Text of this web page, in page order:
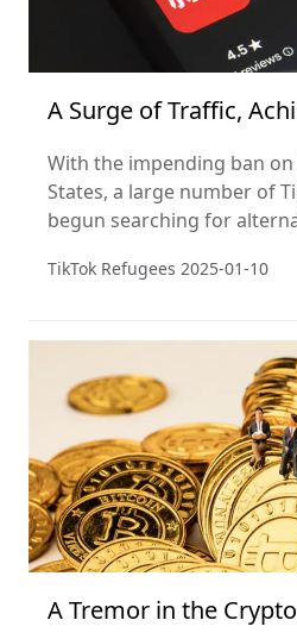
A Surge of Traffic,
Globalization in One
With the impending ban
States, a large number of
begun searching for
become their "refuge."
TikTok Refugees 2025-01-10
A Tremor in the